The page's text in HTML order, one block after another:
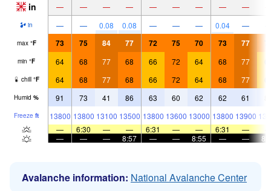
in — — — — — — — — —
in — — 0.08 0.08 — — — 0.04 —
max °F 73 75 84 77 72 75 70 73 77
min °F 64 68 77 68 66 72 64 68 77
chill °F 64 68 77 68 66 72 64 68 77
Humid % 91 73 41 86 63 60 62 62 61
Freeze ft 13800 13800 13100 13500 13800 13600 13000 13800 13900
—
6:30 — — 6:31 — — 6:31 —
—
— — 8:57 — — 8:55 — —
Avalanche information: National Avalanche Center